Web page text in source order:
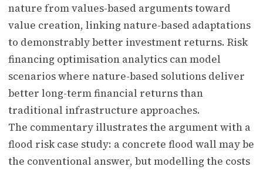
nature from values-based arguments toward
value creation, linking nature-based adaptations
to demonstrably better investment returns. Risk
financing optimisation analytics can model
scenarios where nature-based solutions deliver
better long-term financial returns than
traditional infrastructure approaches.
The commentary illustrates the argument with a
flood risk case study: a concrete flood wall may be
the conventional answer, but modelling the costs